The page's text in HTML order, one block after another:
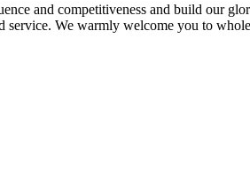
and competitiveness and build our
We warmly welcome you to